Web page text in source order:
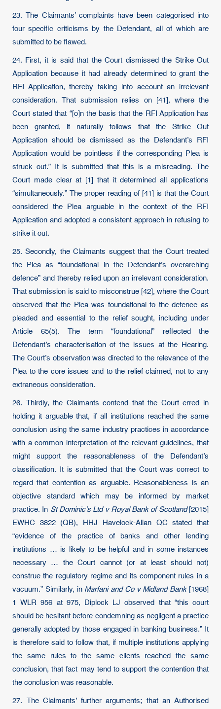
23. The Claimants’ complaints have been categorised into
four specific criticisms by the Defendant, all of which are
submitted to be flawed.
24. First, it is said that the Court dismissed the Strike Out
Application because it had already determined to grant the
RFI Application, thereby taking into account an irrelevant
consideration. That submission relies on [41], where the
Court stated that “[o]n the basis that the RFI Application has
been granted, it naturally follows that the Strike Out
Application should be dismissed as the Defendant’s RFI
Application would be pointless if the corresponding Plea is
struck out.” It is submitted that this is a misreading. The
Court made clear at [1] that it determined all applications
“simultaneously.” The proper reading of [41] is that the Court
considered the Plea arguable in the context of the RFI
Application and adopted a consistent approach in refusing to
strike it out.
25. Secondly, the Claimants suggest that the Court treated
the Plea as “foundational in the Defendant’s overarching
defence” and thereby relied upon an irrelevant consideration.
That submission is said to misconstrue [42], where the Court
observed that the Plea was foundational to the defence as
pleaded and essential to the relief sought, including under
Article 65(5). The term “foundational” reflected the
Defendant’s characterisation of the issues at the Hearing.
The Court’s observation was directed to the relevance of the
Plea to the core issues and to the relief claimed, not to any
extraneous consideration.
26. Thirdly, the Claimants contend that the Court erred in
holding it arguable that, if all institutions reached the same
conclusion using the same industry practices in accordance
with a common interpretation of the relevant guidelines, that
might support the reasonableness of the Defendant’s
classification. It is submitted that the Court was correct to
regard that contention as arguable. Reasonableness is an
objective standard which may be informed by market
practice. In St Dominic's Ltd v Royal Bank of Scotland[2015]
EWHC 3822 (QB), HHJ Havelock-Allan QC stated that
“evidence of the practice of banks and other lending
institutions … is likely to be helpful and in some instances
necessary … the Court cannot (or at least should not)
construe the regulatory regime and its component rules in a
vacuum.” Similarly, in Marfani and Co v Midland Bank[1968]
1 WLR 956 at 975, Diplock LJ observed that “this court
should be hesitant before condemning as negligent a practice
generally adopted by those engaged in banking business.” It
is therefore said to follow that, if multiple institutions applying
the same rules to the same clients reached the same
conclusion, that fact may tend to support the contention that
the conclusion was reasonable.
27. The Claimants’ further arguments; that an Authorised